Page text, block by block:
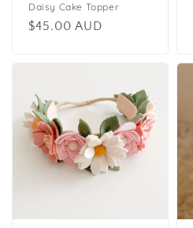
Daisy Cake Topper
Regular
$45.00 AUD